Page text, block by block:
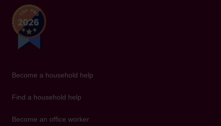
Become a household help
Find a household help
Become an office worker